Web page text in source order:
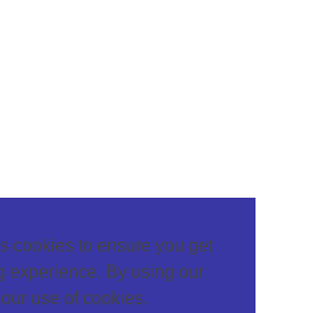
cookies to ensure you get
experience. By using our
use of cookies.